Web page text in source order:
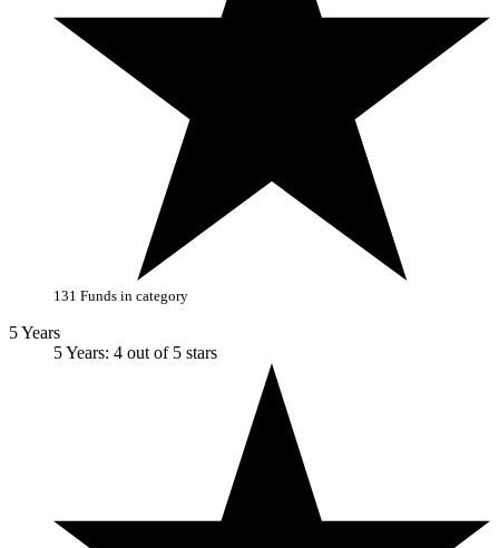
131 Funds in category
5 Years
5 Years: 4 out of 5 stars